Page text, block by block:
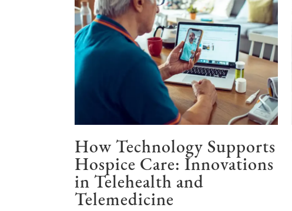
How Technology Supports
Hospice Care: Innovations
in Telehealth and
Telemedicine